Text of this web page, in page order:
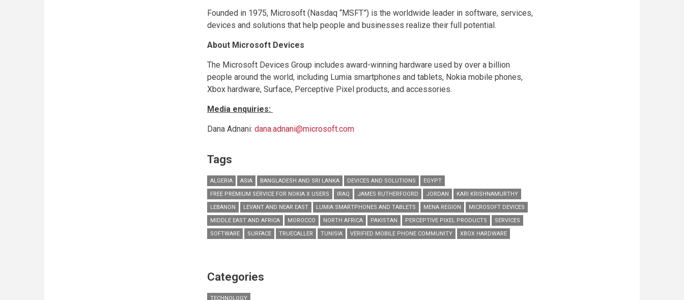
Founded in 1975, Microsoft (Nasdaq “MSFT”) is the worldwide leader in software, services,
devices and solutions that help people and businesses realize their full potential.
About Microsoft Devices
The Microsoft Devices Group includes award-winning hardware used by over a billion
people around the world, including Lumia smartphones and tablets, Nokia mobile phones,
Xbox hardware, Surface, Perceptive Pixel products, and accessories.
Media enquiries:
Dana Adnani: dana.adnani@microsoft.com
Tags
ALGERIA ASIA BANGLADESH AND SRI LANKA DEVICES AND SOLUTIONS
EGYPT
FREE PREMIUM SERVICE FOR NOKIA X USERS
IRAQ JAMES RUTHERFOORD JORDAN
KARI KRISHNAMURTHY
LEBANON
LEVANT AND NEAR EAST LUMIA SMARTPHONES AND TABLETS MENA REGION
MICROSOFT DEVICES
MIDDLE EAST AND AFRICA
MOROCCO NORTH AFRICA PAKISTAN PERCEPTIVE PIXEL PRODUCTS
SERVICES
SOFTWARE
SURFACE TRUECALLER TUNISIA VERIFIED MOBILE PHONE COMMUNITY XBOX HARDWARE
Categories
TECHNOLOGY